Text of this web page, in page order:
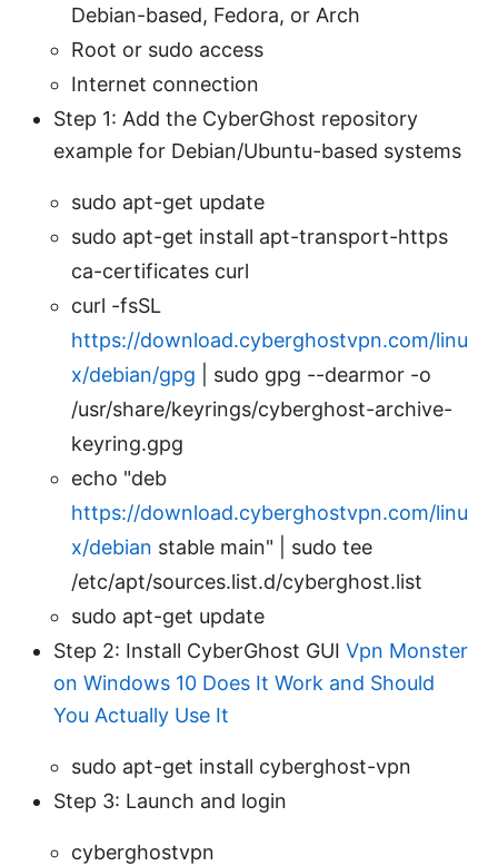
Debian-based, Fedora, or Arch
Root or sudo access
Internet connection
Step 1: Add the CyberGhost repository
example for Debian/Ubuntu-based systems
sudo apt-get update
sudo apt-get install apt-transport-https
ca-certificates curl
curl -fsSL
https://download.cyberghostvpn.com/linu
x/debian/gpg | sudo gpg --dearmor -o
/usr/share/keyrings/cyberghost-archive-
keyring.gpg
echo "deb
https://download.cyberghostvpn.com/linu
x/debian stable main" | sudo tee
/etc/apt/sources.list.d/cyberghost.list
sudo apt-get update
Step 2: Install CyberGhost GUI Vpn Monster
on Windows 10 Does It Work and Should
You Actually Use It
sudo apt-get install cyberghost-vpn
Step 3: Launch and login
cyberghostvpn